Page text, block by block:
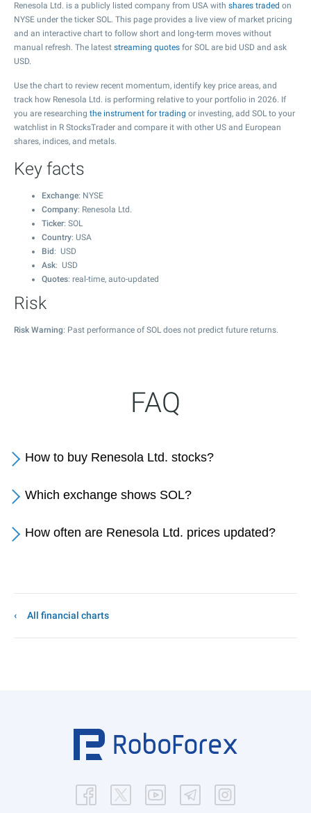
Renesola Ltd. is a publicly listed company from USA with shares traded on
NYSE under the ticker SOL. This page provides a live view of market pricing
and an interactive chart to follow short and long-term moves without
manual refresh. The latest streaming quotes for SOL are bid USD and ask
USD.
Use the chart to review recent momentum, identify key price areas, and
track how Renesola Ltd. is performing relative to your portfolio in 2026. If
you are researching the instrument for trading or investing, add SOL to your
watchlist in R StocksTrader and compare it with other US and European
shares, indices, and metals.
Key facts
Exchange: NYSE
Company: Renesola Ltd.
Ticker: SOL
Country: USA
Bid : USD
Ask: USD
Quotes: real-time, auto-updated
Risk
Risk Warning: Past performance of SOL does not predict future returns.
FAQ
How to buy Renesola Ltd. stocks?
Which exchange shows SOL?
How often are Renesola Ltd. prices updated?
All financial charts